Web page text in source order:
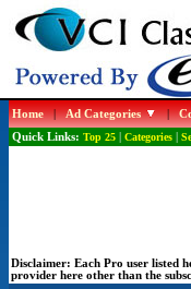
Home|Ad Categories |
Quick Links: Top 25| Categories|
Disclaimer: Each Pro user listed
provider here other than the